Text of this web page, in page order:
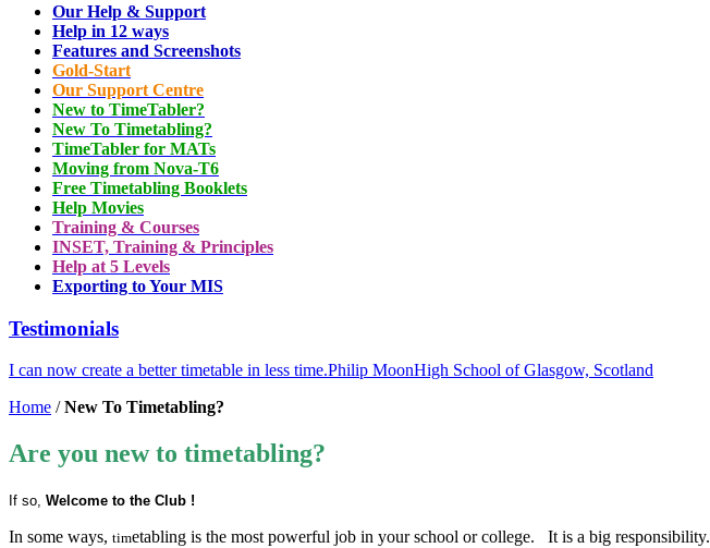
Our Help & Support
Help in 12 ways
Features and Screenshots
Gold-Start
Our Support Centre
New to TimeTabler?
New To Timetabling?
TimeTabler for MATs
Moving from Nova-T6
Free Timetabling Booklets
Help Movies
Training & Courses
INSET, Training & Principles
Help at 5 Levels
Exporting to Your MIS
Testimonials
I can now create a better timetable in less time.Philip MoonHigh School of Glasgow, Scotland
Home /New To Timetabling?
Are you new to timetabling?
If so, Welcome to the Club !
In some ways, timetabling is the most powerful job in your school or college. It is a big responsibility.